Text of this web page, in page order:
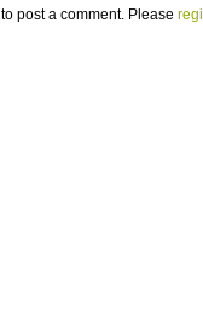
to post a comment. Please